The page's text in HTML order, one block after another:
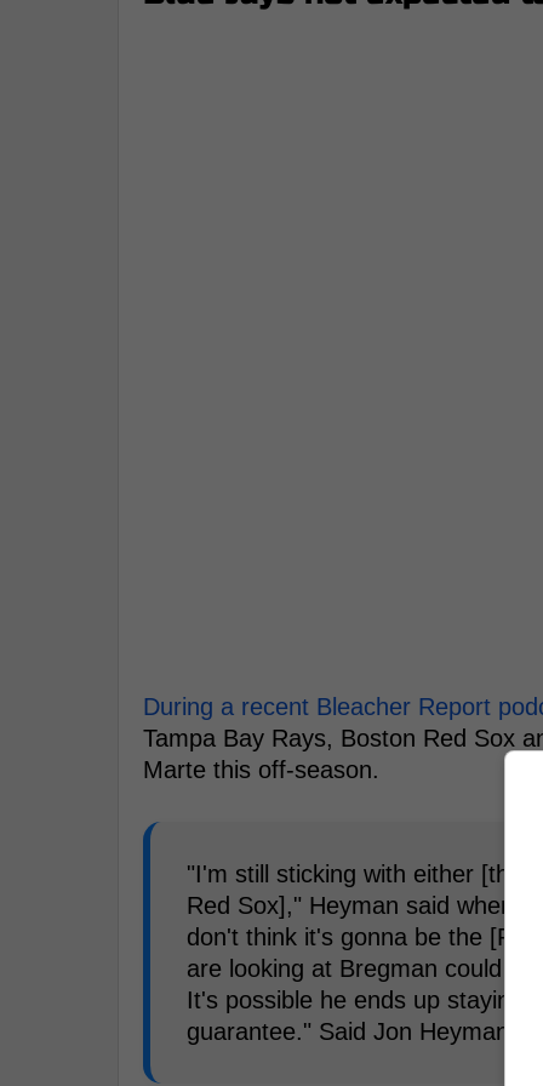
During a recent Bleacher Report
Tampa Bay Rays, Boston Red Sox
Marte this off-season.
"I'm still sticking with either [the
Red Sox]," Heyman said when
don't think it's gonna be the
are looking at Bregman could
It's possible he ends up staying
guarantee." Said Jon Heyman